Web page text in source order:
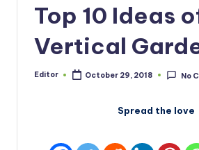
Top 10 Ideas
Vertical
Posted
Editor October 29, 2018 No
Spread the love